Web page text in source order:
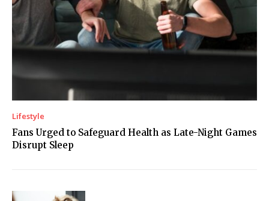
Lifestyle
Fans Urged to Safeguard Health as Late-Night Games
Disrupt Sleep